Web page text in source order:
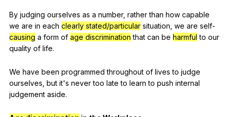
By judging ourselves as a number, rather than how capable
we are in each clearly stated/particular situation we are self-
causing a form of age discrimination that can be harmful to our
quality of life.
We have been programmed throughout of lives to judge
ourselves but it's never too late to learn to push internal
judgement aside.